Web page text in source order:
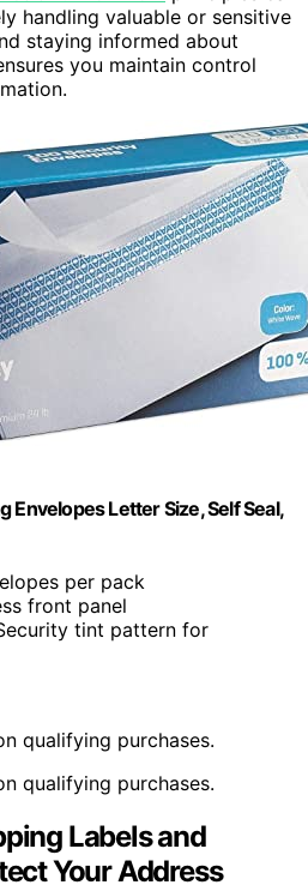
handling valuable or sensitive
staying informed about
you maintain control
Envelopes Letter Size, Self Seal,
per pack
front panel
tint pattern for
qualifying purchases.
qualifying purchases.
Labels and
Your Address